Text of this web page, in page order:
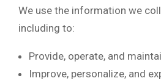
We use the information we
including to:
Provide, operate, and
Improve, personalize, and